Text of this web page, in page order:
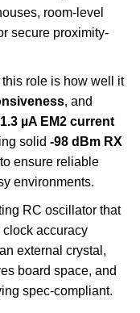
room-level
secure proximity-
role is how well it
, and
1.3 µA EM2 current
solid -98 dBm RX
to ensure reliable
environments.
RC oscillator that
accuracy
external crystal,
board space, and
spec-compliant.